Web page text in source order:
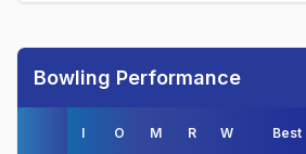
Bowling Performance
I O M R W Best